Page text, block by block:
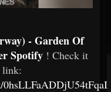
- Garden Of
Spotify ! Check it
link: